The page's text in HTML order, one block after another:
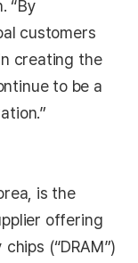
“By
customers
creating the
to be a
is the
offering
(“DRAM”)